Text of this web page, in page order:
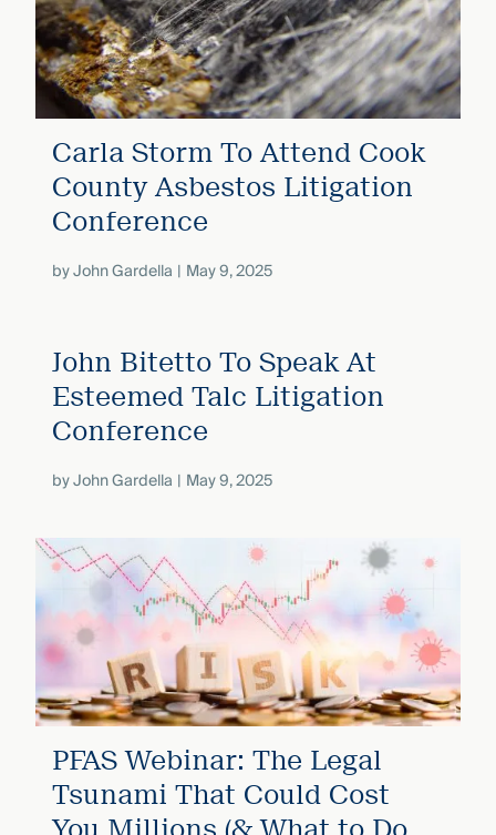
Carla Storm To Attend Cook
County Asbestos Litigation
Conference
byJohn Gardella May 9, 2025
John Bitetto To Speak At
Esteemed Talc Litigation
Conference
byJohn Gardella May 9, 2025
PFAS Webinar: The Legal
Tsunami That Could Cost